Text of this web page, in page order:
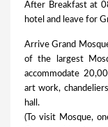
After Breakfast at
hotel and leave for
Arrive Grand
of the largest
accommodate
art work,
hall.
(To visit Mosque,